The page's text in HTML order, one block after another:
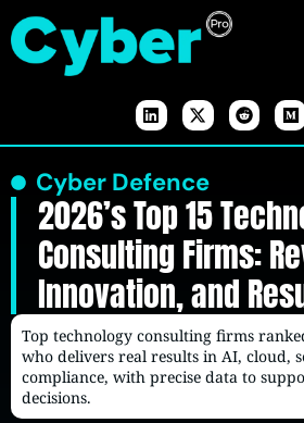
Cyber Defence
2026’s Top 15
Consulting Firms:
Innovation, and
Top technology consulting firms
who delivers real results in AI, cloud,
compliance, with precise data to
decisions.